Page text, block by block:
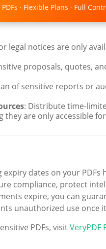
· Flexible Plans · Full
legal notices are only
proposals, quotes,
of sensitive reports or
: Distribute time-
are only accessible
expiry dates on your
compliance, protect
expire, you can
unauthorized use once
PDFs, visitVeryPDF